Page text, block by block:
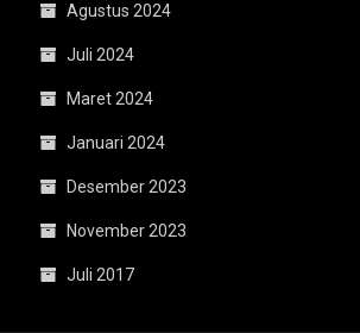
Agustus 2024
Juli 2024
Maret 2024
Januari 2024
Desember 2023
November 2023
Juli 2017